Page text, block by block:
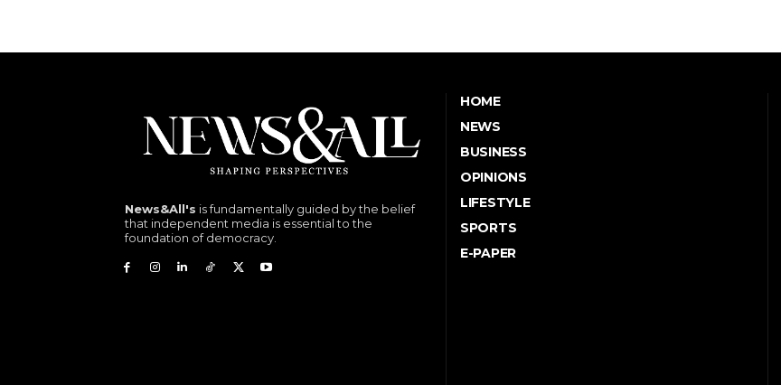
News&All's is fundamentally guided by the belief
that independent media is essential to the
foundation of democracy.
HOME
NEWS
BUSINESS
OPINIONS
LIFESTYLE
SPORTS
E-PAPER